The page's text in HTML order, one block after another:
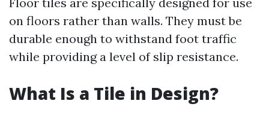
on floors rather than walls. They must be
durable enough to withstand foot traffic
while providing a level of slip resistance.
What Is a Tile in Design?